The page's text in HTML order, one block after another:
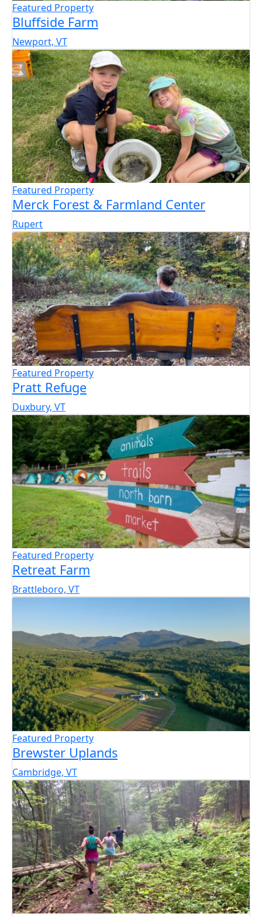
Featured Property
Bluffside Farm
Newport, VT
Featured Property
Merck Forest & Farmland Center
Rupert
Featured Property
Pratt Refuge
Duxbury, VT
Featured Property
Retreat Farm
Brattleboro, VT
Featured Property
Brewster Uplands
Cambridge, VT